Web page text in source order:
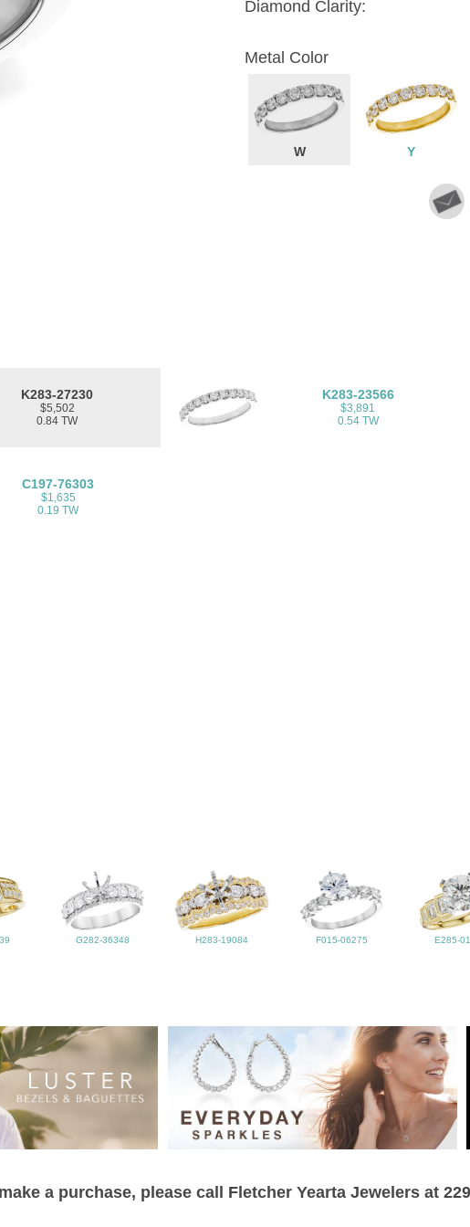
Diamond Clarity:
Metal Color
W Y
K283-27230
$5,502
0.84 TW
K283-23566
$3,891
0.54 TW
C197-76303
$1,635
0.19 TW
G282-36348 H283-19084 F015-06275 E285-
a purchase, please call Fletcher Yearta Jewelers at